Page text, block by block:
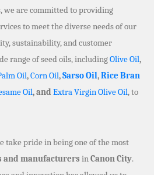
are committed to providing
to meet the diverse needs of our
sustainability, and customer
range of seed oils, includingOlive Oil,
Oil,Corn Oil,Sarso Oil,Rice Bran
Oil, and Extra Virgin Olive Oil, to
take pride in being one of the most
and manufacturers inCanon City.